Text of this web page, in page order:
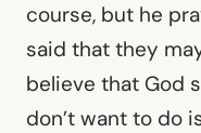
course, but he
said that they
believe that God
don’t want to do